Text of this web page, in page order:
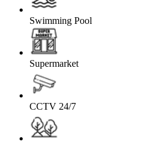
Swimming Pool
Supermarket
CCTV 24/7